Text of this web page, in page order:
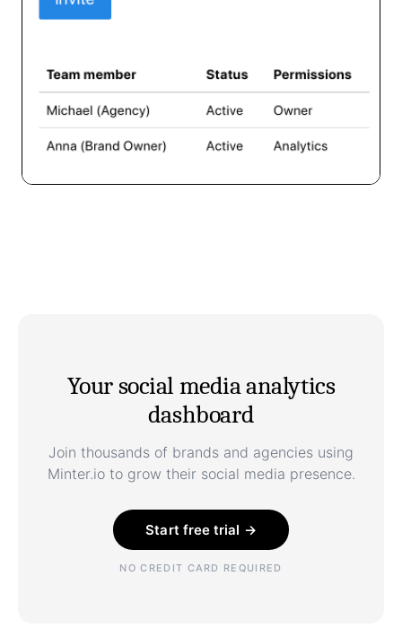
Your social media analytics
dashboard
Join thousands of brands and agencies using
Minter.io to grow their social media presence.
Start free trial →
NO CREDIT CARD REQUIRED